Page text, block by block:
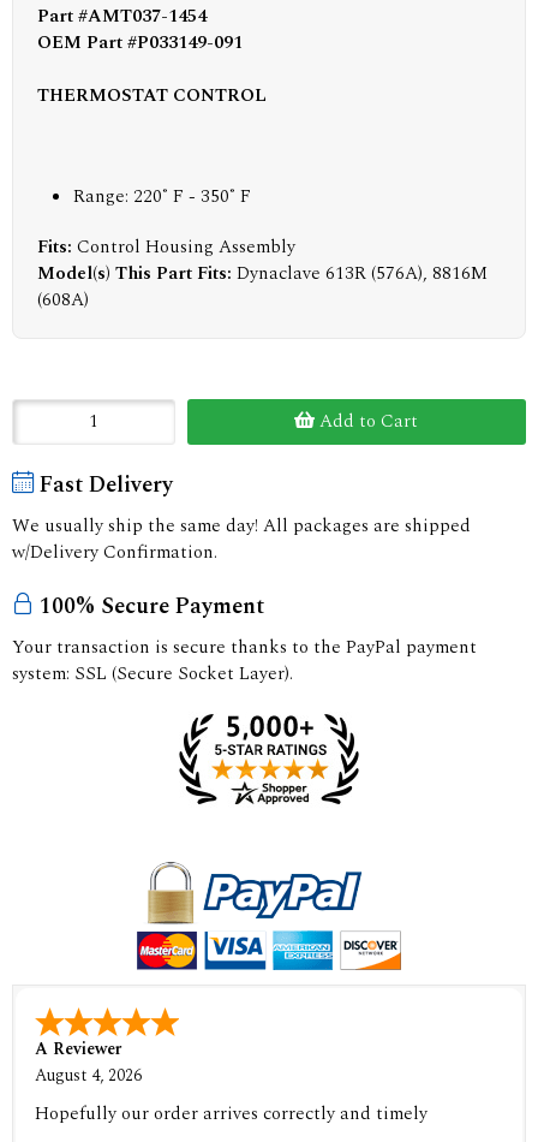
Part #AMT037-1454
OEM Part #P033149-091
THERMOSTAT CONTROL
Range: 220˚ F - 350˚ F
Fits: Control Housing Assembly
Model(s) This Part Fits: Dynaclave 613R (576A), 8816M
(608A)
Add to Cart
Fast Delivery
We usually ship the same day! All packages are shipped
w/Delivery Confirmation.
100% Secure Payment
Your transaction is secure thanks to the PayPal payment
system: SSL (Secure Socket Layer).
A Reviewer
August 4, 2026
Hopefully our order arrives correctly and timely